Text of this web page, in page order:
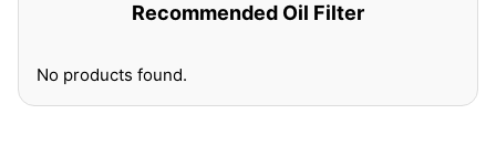
Recommended Oil Filter
No products found.